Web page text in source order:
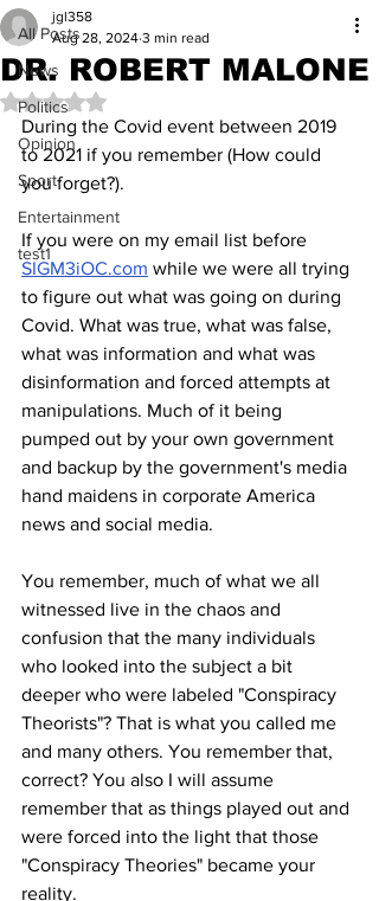
All Posts
News
Politics
Opinion
Sport
Entertainment
test1
DR. ROBERT MALONE
jgl358
Aug 28, 2024 3 min read
Rated NaN out of 5 stars.
During the Covid event between 2019
to 2021 if you remember (How could
you forget?).
If you were on my email list before
SIGM3iOC.com while we were all trying
to figure out what was going on during
Covid. What was true, what was false,
what was information and what was
disinformation and forced attempts at
manipulations. Much of it being
pumped out by your own government
and backup by the government's media
hand maidens in corporate America
news and social media.
You remember, much of what we all
witnessed live in the chaos and
confusion that the many individuals
who looked into the subject a bit
deeper who were labeled "Conspiracy
Theorists"? That is what you called me
and many others. You remember that,
correct? You also I will assume
remember that as things played out and
were forced into the light that those
"Conspiracy Theories" became your
reality.